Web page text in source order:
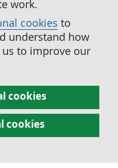
work.
cookies to
understand how
to improve our
cookies
cookies